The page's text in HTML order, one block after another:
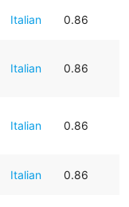
Italian 0.86
Italian 0.86
Italian 0.86
Italian 0.86